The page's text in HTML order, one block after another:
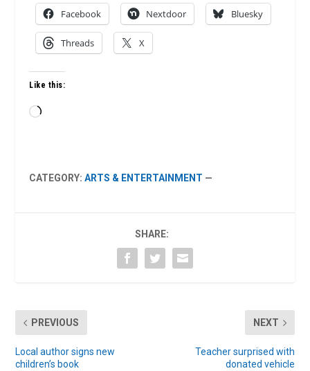
Facebook Nextdoor Bluesky
Threads X
Like this:
Loading…
CATEGORY:ARTS & ENTERTAINMENT —
SHARE:
PREVIOUS
Local author signs new
children’s book
NEXT
Teacher surprised with
donated vehicle